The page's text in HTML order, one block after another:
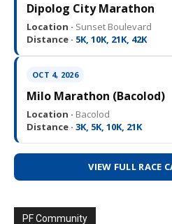
Dipolog City Marathon
Location · Sunset Boulevard
Distance · 5K, 10K, 21K, 42K
OCT 4, 2026
Milo Marathon (Bacolod)
Location · Bacolod
Distance · 3K, 5K, 10K, 21K
VIEW FULL RACE
PF Community